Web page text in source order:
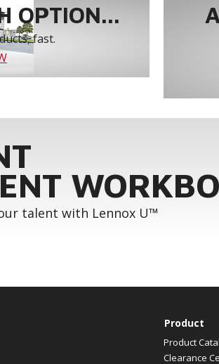
OPTION...
fast.
talent with Lennox U™
Product
Product
Clearance